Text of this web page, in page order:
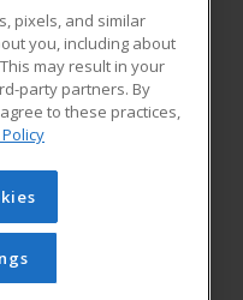
Blog
Learning. All rights
cannot be reproduced or
prior written
Privacy Policy
pixels, and similar
you, including about
may result in your
party partners. By
to these practices,